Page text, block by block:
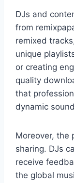
DJs and
from
remixed
unique
or creating
quality
that
dynamic
Moreover, the
sharing. DJs
receive
the global